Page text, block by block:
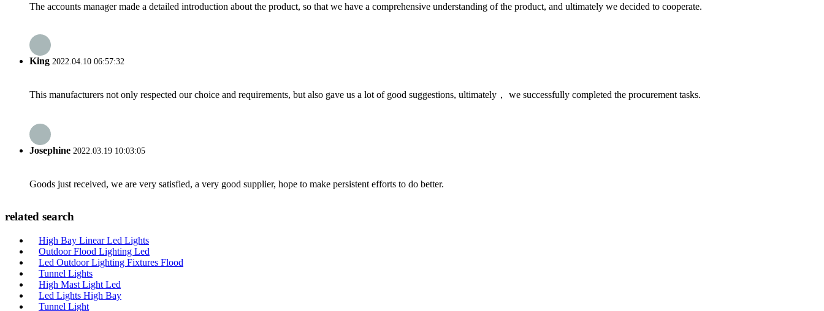
The accounts manager made a detailed introduction about the product, so that we have a comprehensive understanding of the product, and ultimately we decided to cooperate.
King 2022.04.10 06:57:32
This manufacturers not only respected our choice and requirements, but also gave us a lot of good suggestions, ultimately， we successfully completed the procurement tasks.
Josephine 2022.03.19 10:03:05
Goods just received, we are very satisfied, a very good supplier, hope to make persistent efforts to do better.
related search
High Bay Linear Led Lights
Outdoor Flood Lighting Led
Led Outdoor Lighting Fixtures Flood
Tunnel Lights
High Mast Light Led
Led Lights High Bay
Tunnel Light